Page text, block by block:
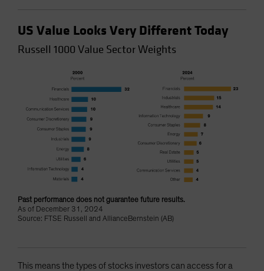
US Value Looks Very Different Today
Russell 1000 Value Sector Weights
Past performance does not guarantee future results.
As of December 31, 2024
Source: FTSE Russell and AllianceBernstein (AB)
This means the types of stocks investors can access for a